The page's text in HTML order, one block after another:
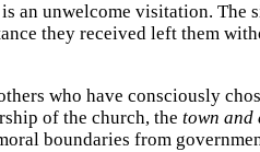
unwelcome visitation. The
they received left them
who have consciously
of the church, the town and
boundaries from